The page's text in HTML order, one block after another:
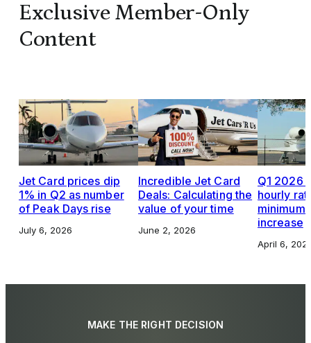
Exclusive Member-Only
Content
Jet Card prices dip
1% in Q2 as number
of Peak Days rise
July 6, 2026
Incredible Jet Card
Deals: Calculating the
value of your time
June 2, 2026
Q1 2026
hourly
increase
April 6,
MAKE THE RIGHT DECISION